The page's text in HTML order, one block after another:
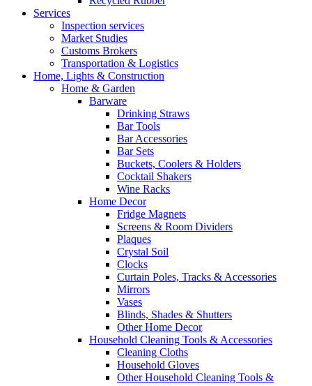
Services
Inspection services
Market Studies
Customs Brokers
Transportation & Logistics
Home, Lights & Construction
Home & Garden
Barware
Drinking Straws
Bar Tools
Bar Accessories
Bar Sets
Buckets, Coolers & Holders
Cocktail Shakers
Wine Racks
Home Decor
Fridge Magnets
Screens & Room Dividers
Plaques
Crystal Soil
Clocks
Curtain Poles, Tracks & Accessories
Mirrors
Vases
Blinds, Shades & Shutters
Other Home Decor
Household Cleaning Tools & Accessories
Cleaning Cloths
Household Gloves
Other Household Cleaning Tools &